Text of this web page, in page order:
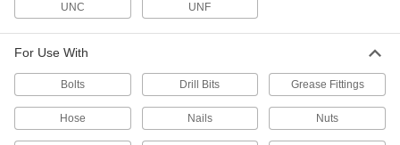
2071A3
000000
ADD
000000
UNC UNF
For Use With
Bolts Drill Bits Grease Fittings
Hose Nails Nuts